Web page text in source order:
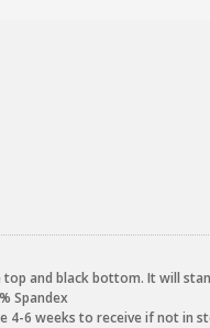
and black bottom. It will
Spandex
4-6 weeks to receive if not in